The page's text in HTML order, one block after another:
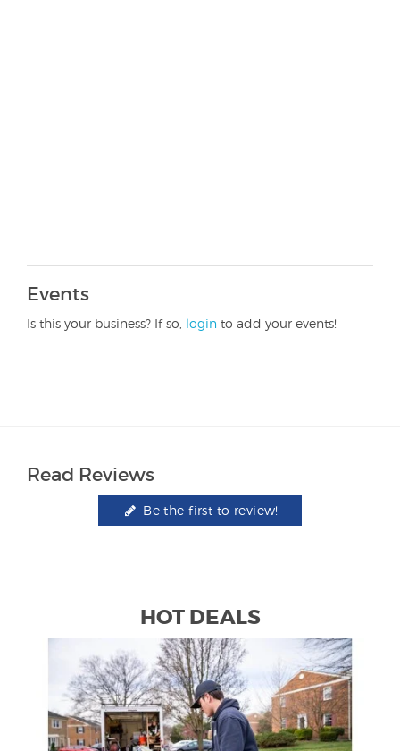
Events
Is this your business? If so, login to add your events!
Read Reviews
Be the first to review!
HOT DEALS